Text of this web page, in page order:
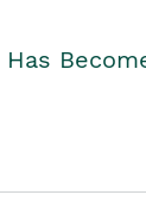
Has